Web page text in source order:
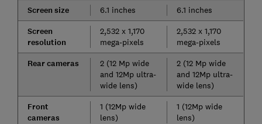
Screen size
6.1 inches 6.1 inches
Screen
resolution
2,532 x 1,170
mega-pixels
2,532 x 1,170
mega-pixels
Rear cameras
2 (12 Mp wide
and 12Mp ultra-
wide lens)
2 (12 Mp wide
and 12Mp ultra-
wide lens)
Front
cameras
1 (12Mp wide
lens)
1 (12Mp wide
lens)